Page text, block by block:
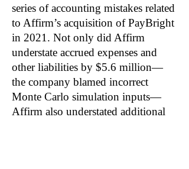
series of accounting mistakes related
to Affirm’s acquisition of PayBright
in 2021. Not only did Affirm
understate accrued expenses and
other liabilities by $5.6 million—
the company blamed incorrect
Monte Carlo simulation inputs—
Affirm also understated additional